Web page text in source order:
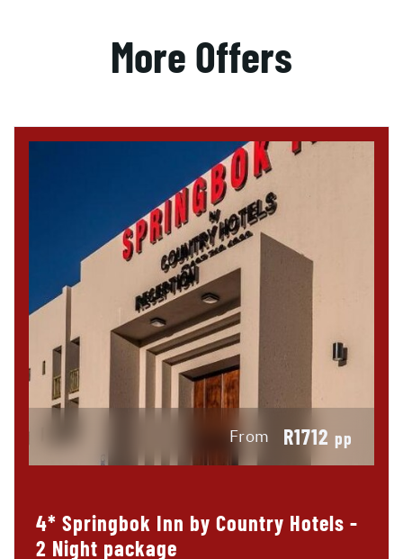
More Offers
From R1712 pp
4* Springbok Inn by Country Hotels -
2 Night package